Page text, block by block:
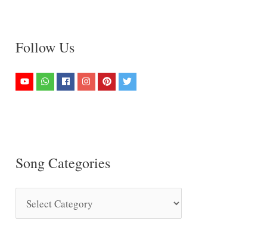
Follow Us
Song Categories
o